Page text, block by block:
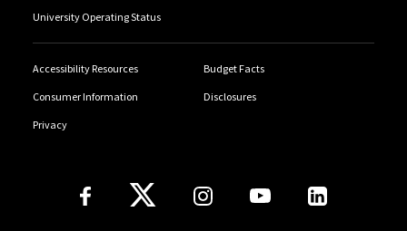
University Operating Status
Accessibility Resources Budget Facts
Consumer Information Disclosures
Privacy
Follow Us